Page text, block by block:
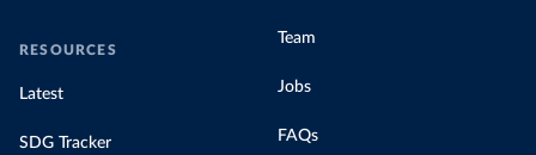
RESOURCES
Latest
SDG Tracker
Team
Jobs
FAQs